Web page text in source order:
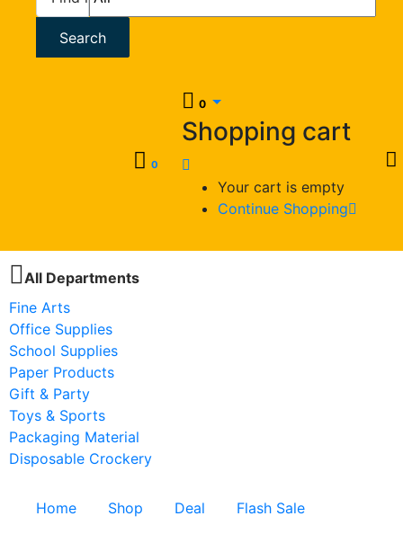
Search
0
0
Shopping cart
Your cart is empty
Continue Shopping
All Departments
Fine Arts
Office Supplies
School Supplies
Paper Products
Gift & Party
Toys & Sports
Packaging Material
Disposable Crockery
Home Shop Deal Flash Sale